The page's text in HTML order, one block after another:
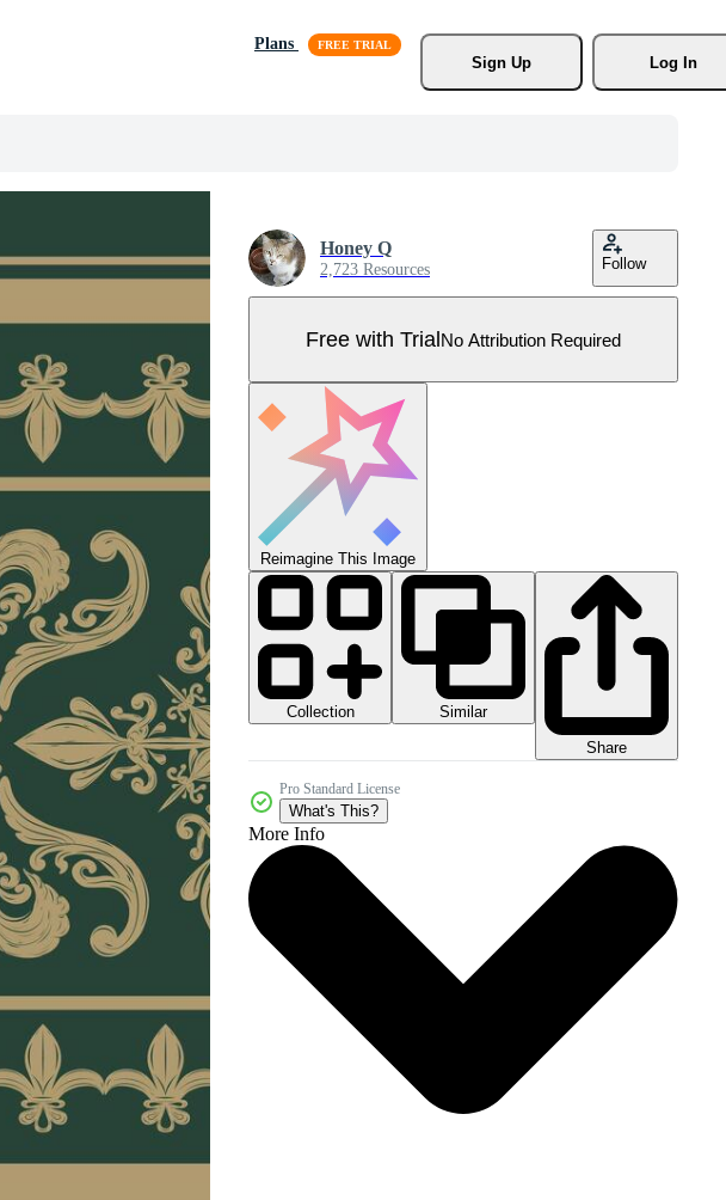
Plans
Sign Up
Log In
Honey Q
2,723 Resources Follow
Free with TrialNo Attribution Required
Reimagine This Image
Collection
Similar
Share
Pro Standard License
What's This?
More Info